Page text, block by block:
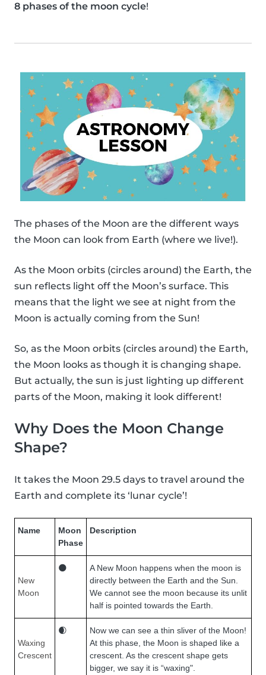
8 phases of the moon cycle!
The phases of the Moon are the different ways
the Moon can look from Earth (where we live!).
As the Moon orbits (circles around) the Earth, the
sun reflects light off the Moon’s surface. This
means that the light we see at night from the
Moon is actually coming from the Sun!
So, as the Moon orbits (circles around) the Earth,
the Moon looks as though it is changing shape.
But actually, the sun is just lighting up different
parts of the Moon, making it look different!
Why Does the Moon Change
Shape?
It takes the Moon 29.5 days to travel around the
Earth and complete its ‘lunar cycle’!
Name
Moon
Phase
Description
New
Moon
🌑
A New Moon happens when the moon is
directly between the Earth and the Sun.
We cannot see the moon because its unlit
half is pointed towards the Earth.
Waxing
Crescent
🌒
Now we can see a thin sliver of the Moon!
At this phase, the Moon is shaped like a
crescent. As the crescent shape gets
bigger, we say it is “waxing".